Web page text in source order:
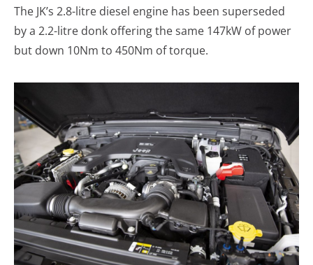
The JK’s 2.8-litre diesel engine has been superseded
by a 2.2-litre donk offering the same 147kW of power
but down 10Nm to 450Nm of torque.